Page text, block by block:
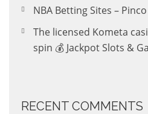
NBA Betting Sites –
The licensed Kometa
spin 💰 Jackpot Slots &
RECENT COMMENTS